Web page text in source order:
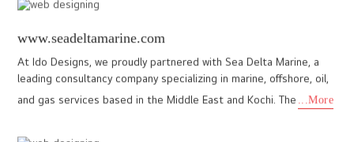
faced by our team while creating the website for LK Foun
healfdn.org
The website for HEAL Foundation (Health Equity Action Learnings